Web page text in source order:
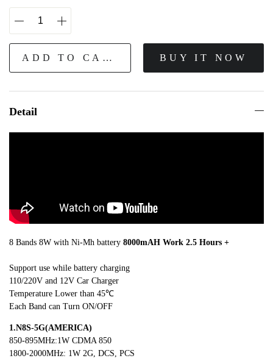
ADD TO CART BUY IT NOW
Detail
8 Bands 8W with Ni-Mh battery 8000mAH Work 2.5 Hours +
Support use while battery charging
110/220V and 12V Car Charger
Temperature Lower than 45℃
Each Band can Turn ON/OFF
1.N8S-5G(AMERICA)
850-895MHz:1W CDMA 850
1800-2000MHz: 1W 2G, DCS, PCS